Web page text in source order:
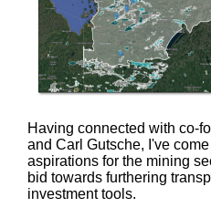
Having connected with co-
and Carl Gutsche, I've
aspirations for the mining
bid towards furthering
investment tools.